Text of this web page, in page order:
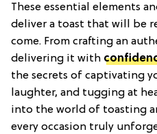
These essential elements
deliver a toast that will be
come. From crafting an
delivering it with
the secrets of captivating
laughter, and tugging at
into the world of toasting
every occasion truly